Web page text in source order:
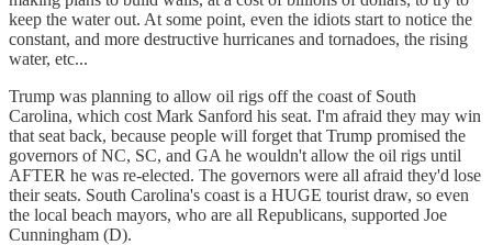
keep the water out. At some point, even the idiots start to notice the
constant, and more destructive hurricanes and tornadoes, the rising
water, etc...
Trump was planning to allow oil rigs off the coast of South
Carolina, which cost Mark Sanford his seat. I'm afraid they may win
that seat back, because people will forget that Trump promised the
governors of NC, SC, and GA he wouldn't allow the oil rigs until
AFTER he was re-elected. The governors were all afraid they'd lose
their seats. South Carolina's coast is a HUGE tourist draw, so even
the local beach mayors, who are all Republicans, supported Joe
Cunningham (D).